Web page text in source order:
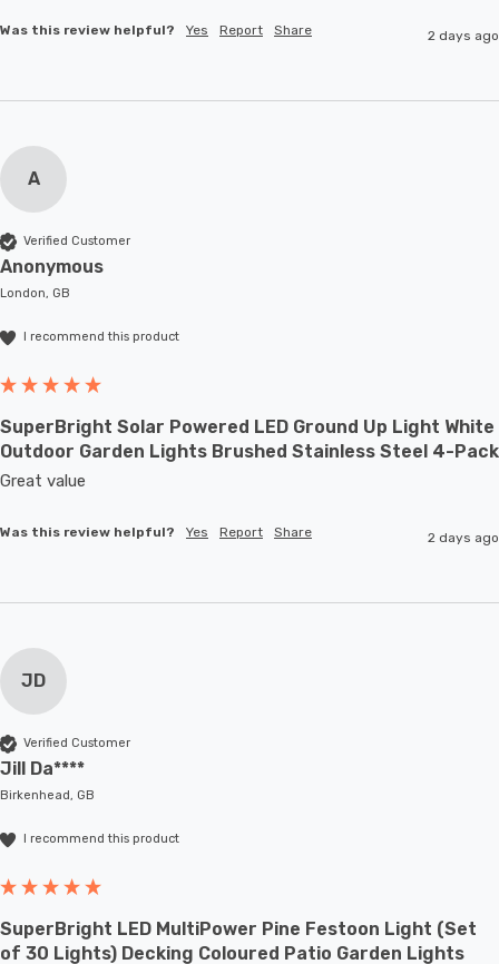
Was this review helpful? Yes Report Share 2 days ago
A
Verified Customer
Anonymous
London, GB
I recommend this product
SuperBright Solar Powered LED Ground Up Light White
Outdoor Garden Lights Brushed Stainless Steel 4-Pack
Great value
Was this review helpful? Yes Report Share 2 days ago
JD
Verified Customer
Jill Da****
Birkenhead, GB
I recommend this product
SuperBright LED MultiPower Pine Festoon Light (Set
of 30 Lights) Decking Coloured Patio Garden Lights